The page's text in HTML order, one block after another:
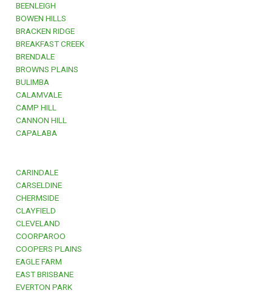
BEENLEIGH
BOWEN HILLS
BRACKEN RIDGE
BREAKFAST CREEK
BRENDALE
BROWNS PLAINS
BULIMBA
CALAMVALE
CAMP HILL
CANNON HILL
CAPALABA
CARINDALE
CARSELDINE
CHERMSIDE
CLAYFIELD
CLEVELAND
COORPAROO
COOPERS PLAINS
EAGLE FARM
EAST BRISBANE
EVERTON PARK